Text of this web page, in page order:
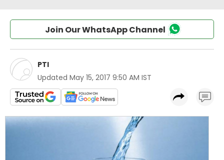
Join Our WhatsApp Channel
PTI
Updated May 15, 2017 9:50 AM IST